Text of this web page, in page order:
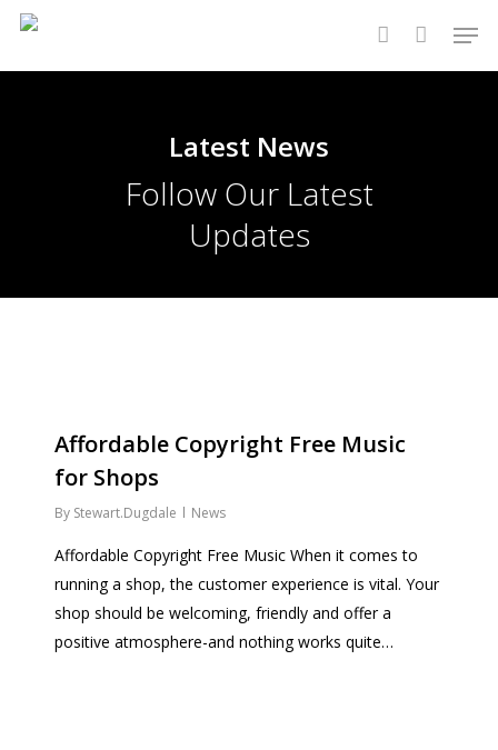
Skip
main
account
Latest News
Follow Our Latest
Updates
Affordable Copyright Free Music
for Shops
By Stewart.Dugdale News
Affordable Copyright Free Music When it comes to
running a shop, the customer experience is vital. Your
shop should be welcoming, friendly and offer a
positive atmosphere-and nothing works quite…